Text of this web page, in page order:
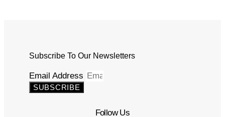
Subscribe To Our Newsletters
Email Address
SUBSCRIBE
Follow Us